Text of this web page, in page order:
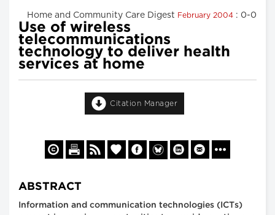
Home and Community Care Digest February 2004 : 0-0
Use of wireless
telecommunications
technology to deliver health
services at home
Citation Manager
ABSTRACT
Information and communication technologies (ICTs)